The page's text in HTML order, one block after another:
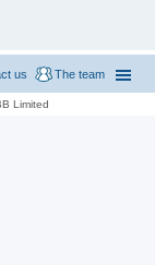
The team
us
Limited